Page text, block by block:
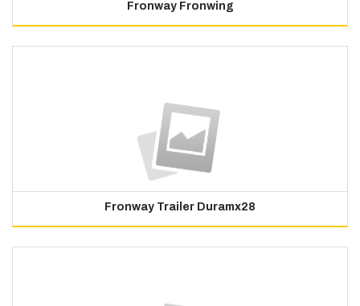
Fronway Fronwing
Fronway Trailer Duramx28